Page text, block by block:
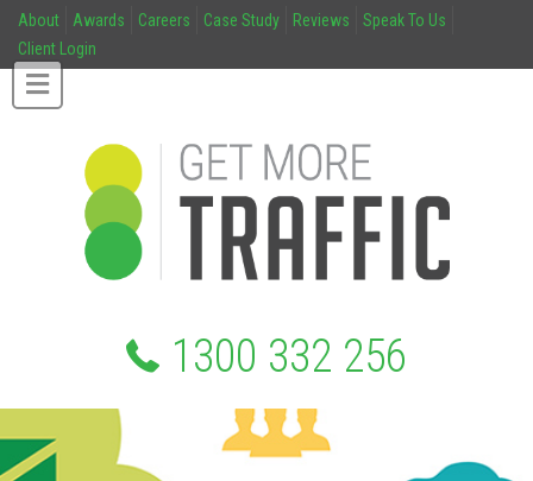
About Awards Careers Case Study Reviews
Speak To Us
Client Login
1300 332 256